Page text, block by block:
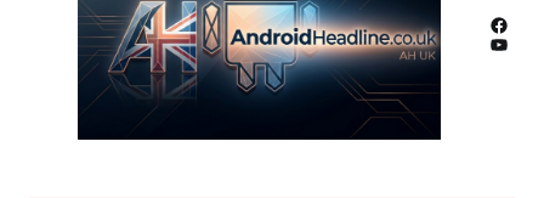
Facebook
YouTube